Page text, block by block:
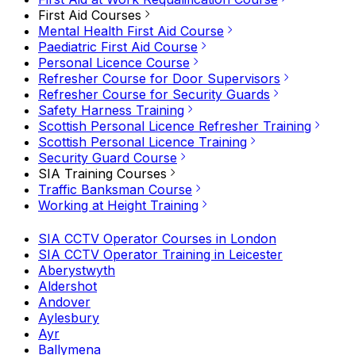
First Aid Courses
Mental Health First Aid Course
Paediatric First Aid Course
Personal Licence Course
Refresher Course for Door Supervisors
Refresher Course for Security Guards
Safety Harness Training
Scottish Personal Licence Refresher Training
Scottish Personal Licence Training
Security Guard Course
SIA Training Courses
Traffic Banksman Course
Working at Height Training
SIA CCTV Operator Courses in London
SIA CCTV Operator Training in Leicester
Aberystwyth
Aldershot
Andover
Aylesbury
Ayr
Ballymena